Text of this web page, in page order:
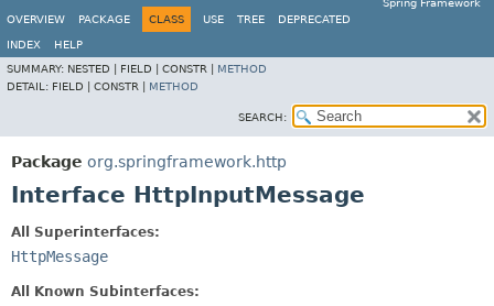
Spring Framework
OVERVIEW
PACKAGE CLASS USE TREE DEPRECATED
INDEX
HELP
SUMMARY: NESTED | FIELD | CONSTR | METHOD
DETAIL: FIELD | CONSTR | METHOD
SEARCH:
Package org.springframework.http
Interface HttpInputMessage
All Superinterfaces:
HttpMessage
All Known Subinterfaces: